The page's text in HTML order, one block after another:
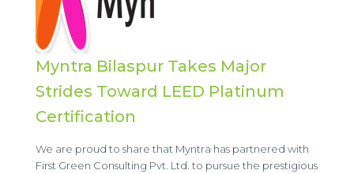
Myntra Bilaspur Takes Major
Strides Toward LEED Platinum
Certification
We are proud to share that Myntra has partnered with
First Green Consulting Pvt. Ltd. to pursue the prestigious